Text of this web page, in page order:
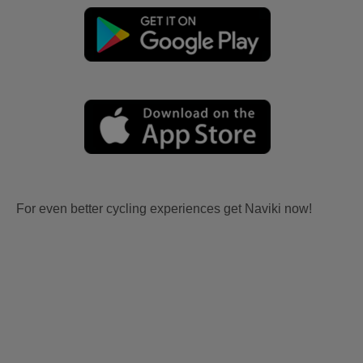
For even better cycling experiences get Naviki now!